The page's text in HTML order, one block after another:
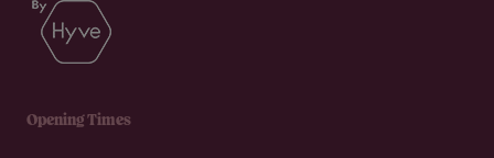
Opening Times